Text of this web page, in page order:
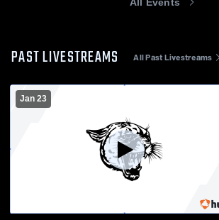
PAST LIVESTREAMS All Past Livestreams
Jan 23